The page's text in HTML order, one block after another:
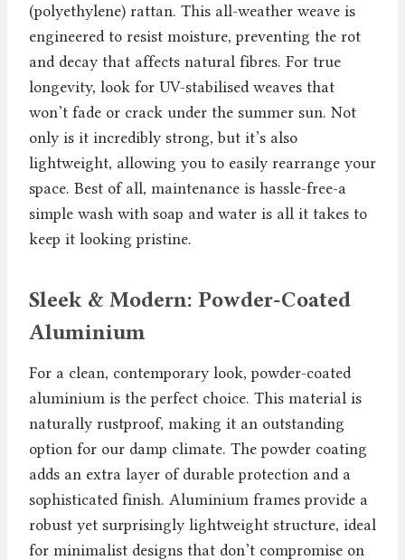
(polyethylene) rattan. This all-weather weave is
engineered to resist moisture, preventing the rot
and decay that affects natural fibres. For true
longevity, look for UV-stabilised weaves that
won’t fade or crack under the summer sun. Not
only is it incredibly strong, but it’s also
lightweight, allowing you to easily rearrange your
space. Best of all, maintenance is hassle-free-a
simple wash with soap and water is all it takes to
keep it looking pristine.
Sleek & Modern: Powder-Coated
Aluminium
For a clean, contemporary look, powder-coated
aluminium is the perfect choice. This material is
naturally rustproof, making it an outstanding
option for our damp climate. The powder coating
adds an extra layer of durable protection and a
sophisticated finish. Aluminium frames provide a
robust yet surprisingly lightweight structure, ideal
for minimalist designs that don’t compromise on